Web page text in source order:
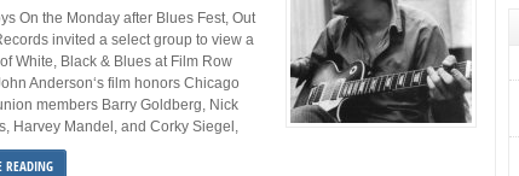
On the Monday after Blues Fest, Out
invited a select group to view a
White, Black & Blues at Film Row
Anderson‘s film honors Chicago
members Barry Goldberg, Nick
Harvey Mandel, and Corky Siegel,
READING